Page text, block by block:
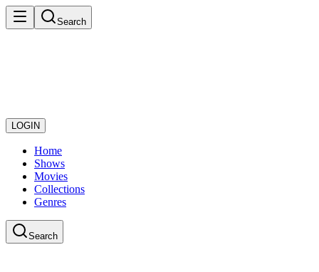
Search
LOGIN
Home
Shows
Movies
Collections
Genres
Search